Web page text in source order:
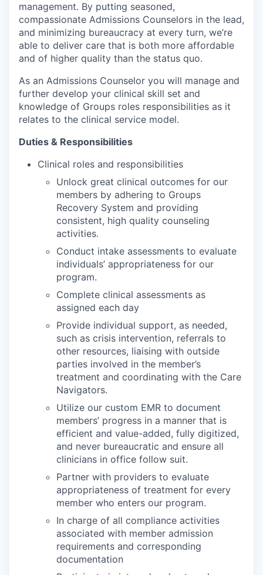
management. By putting seasoned,
compassionate Admissions Counselors in the lead,
and minimizing bureaucracy at every turn, we’re
able to deliver care that is both more affordable
and of higher quality than the status quo.
As an Admissions Counselor you will manage and
further develop your clinical skill set and
knowledge of Groups roles responsibilities as it
relates to the clinical service model.
Duties & Responsibilities
Clinical roles and responsibilities
Unlock great clinical outcomes for our
members by adhering to Groups
Recovery System and providing
consistent, high quality counseling
activities.
Conduct intake assessments to evaluate
individuals’ appropriateness for our
program.
Complete clinical assessments as
assigned each day
Provide individual support, as needed,
such as crisis intervention, referrals to
other resources, liaising with outside
parties involved in the member’s
treatment and coordinating with the Care
Navigators.
Utilize our custom EMR to document
members’ progress in a manner that is
efficient and value-added, fully digitized,
and never bureaucratic and ensure all
clinicians in office follow suit.
Partner with providers to evaluate
appropriateness of treatment for every
member who enters our program.
In charge of all compliance activities
associated with member admission
requirements and corresponding
documentation